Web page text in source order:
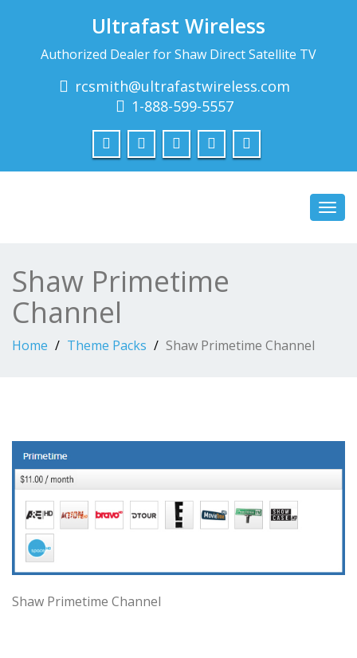
Ultrafast Wireless
Authorized Dealer for Shaw Direct Satellite TV
rcsmith@ultrafastwireless.com
1-888-599-5557
Shaw Primetime
Channel
Home Theme Packs Shaw Primetime Channel
Shaw Primetime Channel